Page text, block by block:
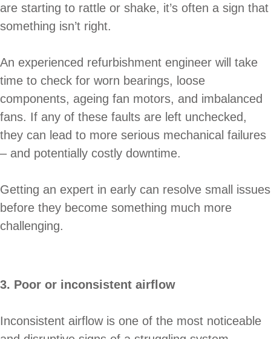
are starting to rattle or shake, it’s often a sign that
something isn’t right.
An experienced refurbishment engineer will take
time to check for worn bearings, loose
components, ageing fan motors, and imbalanced
fans. If any of these faults are left unchecked,
they can lead to more serious mechanical failures
– and potentially costly downtime.
Getting an expert in early can resolve small issues
before they become something much more
challenging.
3. Poor or inconsistent airflow
Inconsistent airflow is one of the most noticeable